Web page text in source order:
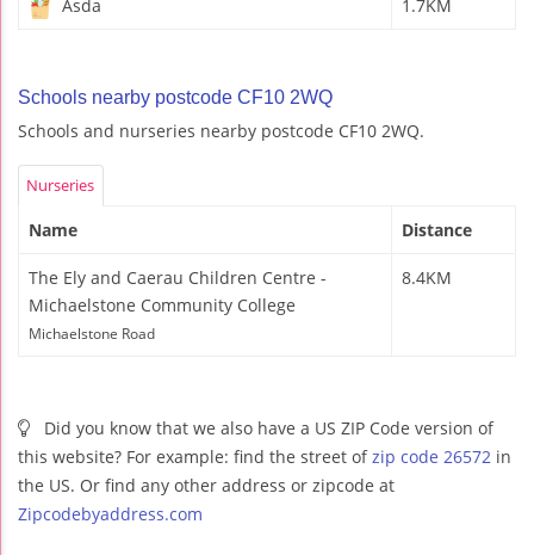
Asda 1.7KM
Schools nearby postcode CF10 2WQ
Schools and nurseries nearby postcode CF10 2WQ.
Nurseries
Name Distance
The Ely and Caerau Children Centre -
Michaelstone Community College
Michaelstone Road
8.4KM
Did you know that we also have a US ZIP Code version of
this website? For example: find the street ofzip code 26572 in
the US. Or find any other address or zipcode at
Zipcodebyaddress.com